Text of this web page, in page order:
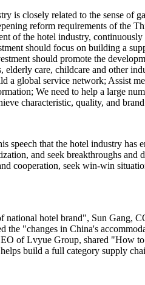
is closely related to the sense of
reform requirements of the
of the hotel industry,
should focus on building a
should promote the
care, childcare and other
a global service network; Assist
We need to help a large
characteristic, quality, and
that the hotel industry has
and seek breakthroughs
cooperation, seek win-win
hotel brand", Sun Gang,
"changes in China's
of Lvyue Group, shared "How to
build a full category supply